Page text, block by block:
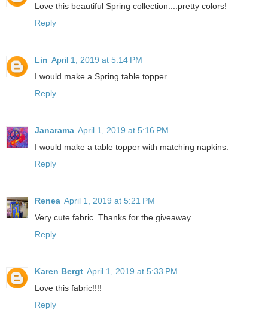
Love this beautiful Spring collection....pretty colors!
Reply
Lin April 1, 2019 at 5:14 PM
I would make a Spring table topper.
Reply
Janarama April 1, 2019 at 5:16 PM
I would make a table topper with matching napkins.
Reply
Renea April 1, 2019 at 5:21 PM
Very cute fabric. Thanks for the giveaway.
Reply
Karen Bergt April 1, 2019 at 5:33 PM
Love this fabric!!!!
Reply